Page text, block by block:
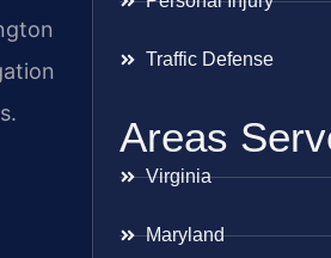
Traffic Defense
Areas
Virginia
Maryland